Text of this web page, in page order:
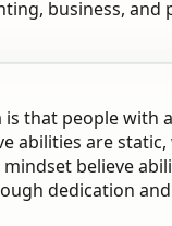
business, and
is that people with
abilities are
believe
dedication